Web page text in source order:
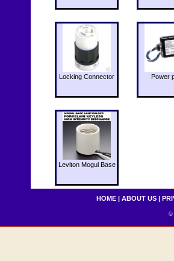
Locking Connector Power
Leviton Mogul Base
HOME | ABOUT US |
©